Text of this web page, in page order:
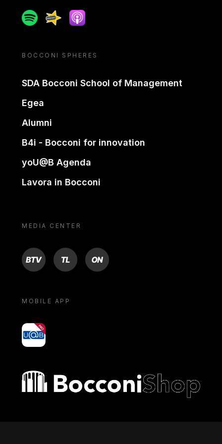
SpotifySpreakerApple podcast
BOCCONI SPHERES
SDA Bocconi School of Management
Egea
Alumni
B4i - Bocconi for innovation
yoU@B Agenda
Lavora in Bocconi
MEDIA CENTER
BTV TL ON
MOBILE APP
yoU@B
Bocconi shop